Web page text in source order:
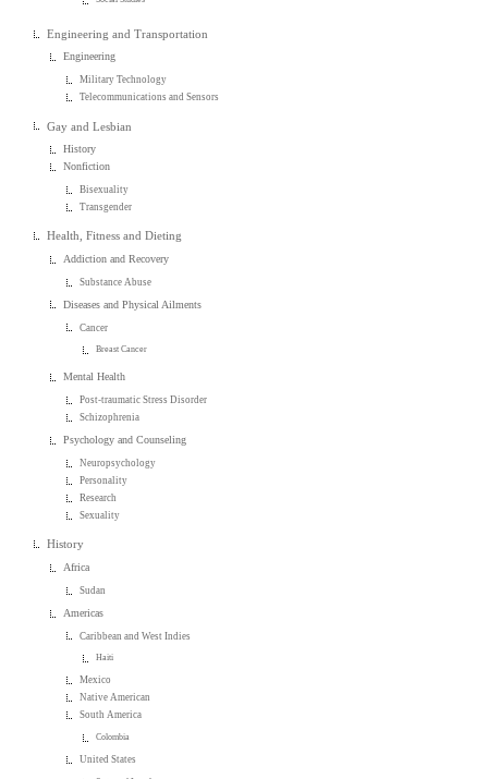
Engineering and Transportation
Engineering
Military Technology
Telecommunications and Sensors
Gay and Lesbian
History
Nonfiction
Bisexuality
Transgender
Health, Fitness and Dieting
Addiction and Recovery
Substance Abuse
Diseases and Physical Ailments
Cancer
Breast Cancer
Mental Health
Post-traumatic Stress Disorder
Schizophrenia
Psychology and Counseling
Neuropsychology
Personality
Research
Sexuality
History
Africa
Sudan
Americas
Caribbean and West Indies
Haiti
Mexico
Native American
South America
Colombia
United States